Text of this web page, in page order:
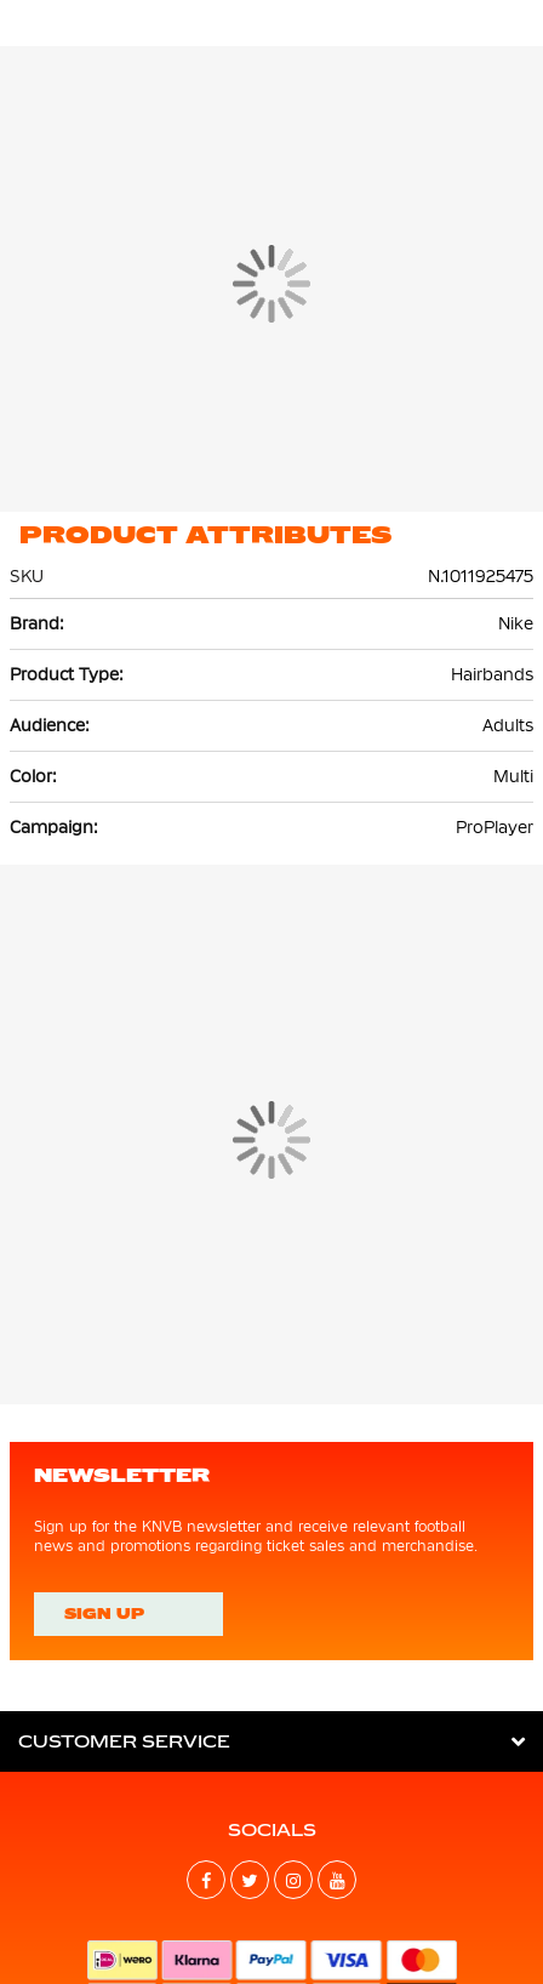
PRODUCT ATTRIBUTES
SKU
N.1011925475
Information
Nike
Hairbands
Adults
Multi
ProPlayer
NEWSLETTER
Sign up for the KNVB newsletter and receive relevant football
news and promotions regarding ticket sales and merchandise.
SIGN UP
CUSTOMER SERVICE
SOCIALS